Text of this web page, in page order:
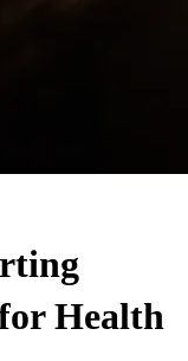
Health